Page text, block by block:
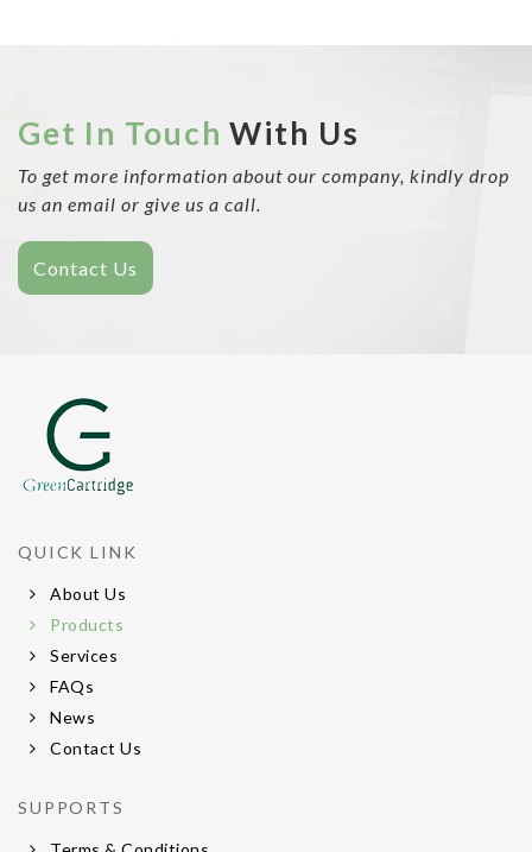
Get In Touch With Us
To get more information about our company, kindly drop
us an email or give us a call.
Contact Us
QUICK LINK
About Us
Products
Services
FAQs
News
Contact Us
SUPPORTS